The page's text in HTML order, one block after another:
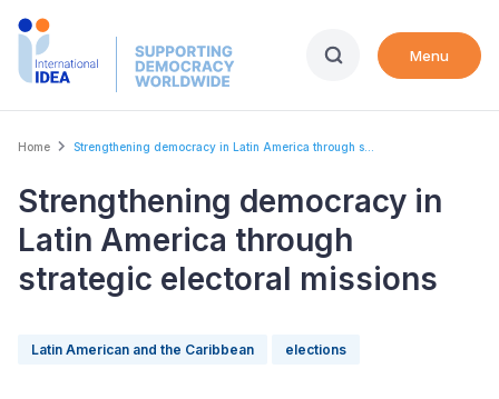
Skip
Menu
Breadcrumb
Home Strengthening democracy in Latin America through s...
Strengthening democracy in
Latin America through
strategic electoral missions
Latin American and the Caribbean elections